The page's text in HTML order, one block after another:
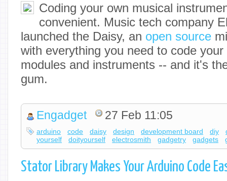
Coding your own musical
convenient. Music tech company
launched the Daisy, an open source
with everything you need to code
modules and instruments -- and it's
gum.
Engadget 27 Feb 11:05
arduino code daisy design development board diy
yourself
doityourself electrosmith gadgetry gadgets
Stator Library Makes Your Arduino Code